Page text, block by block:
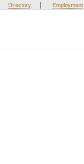
Directory | Employment